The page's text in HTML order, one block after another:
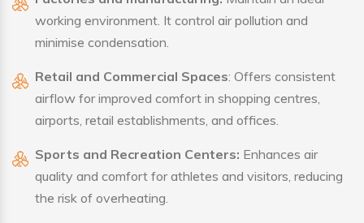
working environment. It control air pollution and
minimise condensation.
Retail and Commercial Spaces: Offers consistent
airflow for improved comfort in shopping centres,
airports, retail establishments, and offices.
Sports and Recreation Centers: Enhances air
quality and comfort for athletes and visitors, reducing
the risk of overheating.